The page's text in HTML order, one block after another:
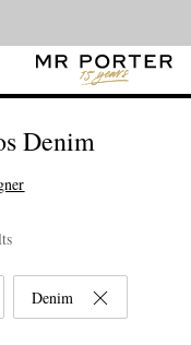
Denim
Denim